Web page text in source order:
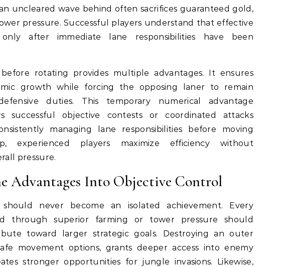
uncleared wave behind often sacrifices guaranteed gold,
pressure. Successful players understand that effective
after immediate lane responsibilities have been
rotating provides multiple advantages. It ensures
growth while forcing the opposing laner to remain
duties. This temporary numerical advantage
successful objective contests or coordinated attacks
managing lane responsibilities before moving
experienced players maximize efficiency without
pressure.
Advantages Into Objective Control
never become an isolated achievement. Every
through superior farming or tower pressure should
toward larger strategic goals. Destroying an outer
movement options, grants deeper access into enemy
stronger opportunities for jungle invasions. Likewise,